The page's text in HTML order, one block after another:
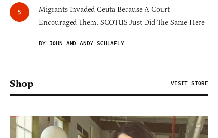
Migrants Invaded Ceuta Because A Court
Encouraged Them. SCOTUS Just Did The Same Here
BY JOHN AND ANDY SCHLAFLY
Shop VISIT STORE